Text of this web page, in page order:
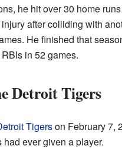
he hit over 30 home
after colliding with
He finished that
in 52 games.
Detroit Tigers
Tigerson February 7,
ever given a player.